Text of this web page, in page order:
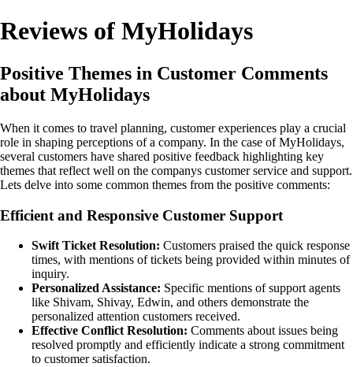
Reviews of MyHolidays
Positive Themes in Customer Comments
about MyHolidays
When it comes to travel planning, customer experiences play a crucial
role in shaping perceptions of a company. In the case of MyHolidays,
several customers have shared positive feedback highlighting key
themes that reflect well on the companys customer service and support.
Lets delve into some common themes from the positive comments:
Efficient and Responsive Customer Support
Swift Ticket Resolution: Customers praised the quick response
times, with mentions of tickets being provided within minutes of
inquiry.
Personalized Assistance: Specific mentions of support agents
like Shivam, Shivay, Edwin, and others demonstrate the
personalized attention customers received.
Effective Conflict Resolution: Comments about issues being
resolved promptly and efficiently indicate a strong commitment
to customer satisfaction.